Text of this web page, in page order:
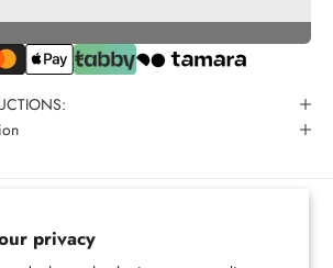
privacy